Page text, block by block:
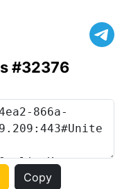
#32376
Copy